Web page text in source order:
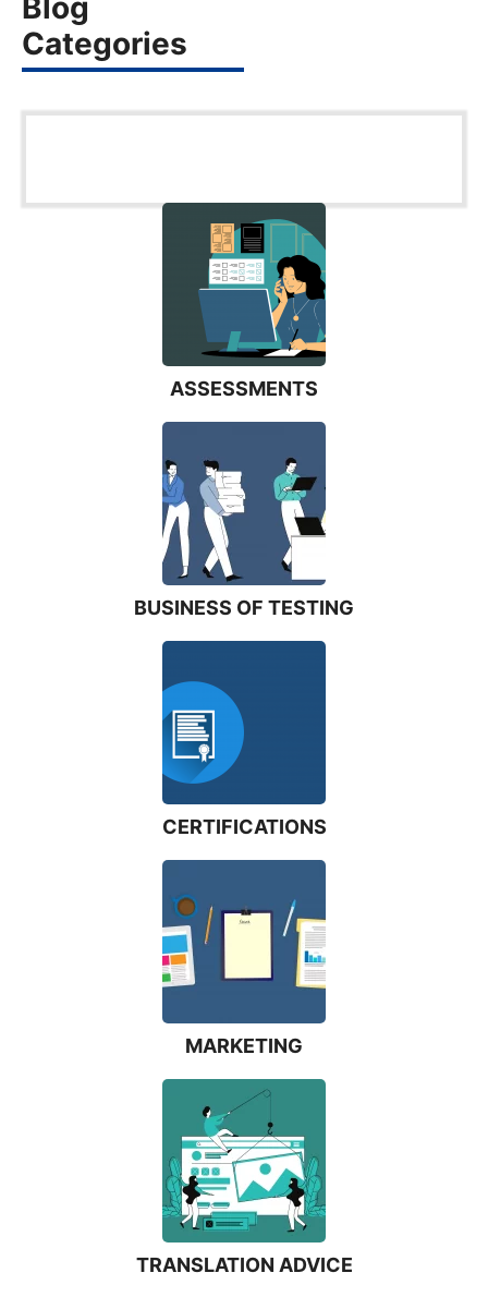
Blog
Categories
ASSESSMENTS
BUSINESS OF TESTING
CERTIFICATIONS
MARKETING
TRANSLATION ADVICE